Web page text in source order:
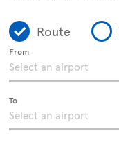
Route
From
To